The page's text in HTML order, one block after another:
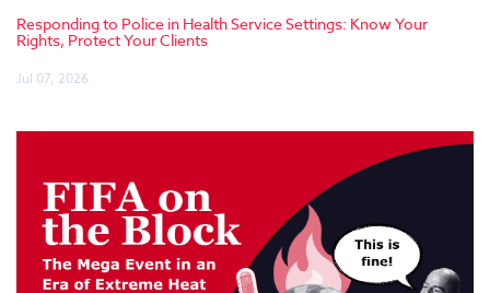
Responding to Police in Health Service Settings: Know Your
Rights, Protect Your Clients
Jul 07, 2026